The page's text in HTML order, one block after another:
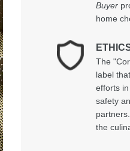
Buyer
home
The
label
efforts
safety
the